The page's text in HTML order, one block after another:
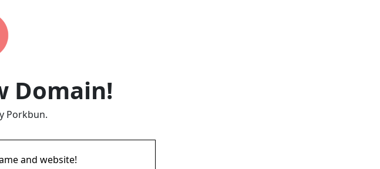
Domain!
Porkbun.
and website!